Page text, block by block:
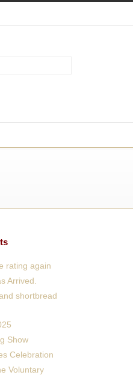
rating again
Arrived.
shortbread
Show
Celebration
Voluntary